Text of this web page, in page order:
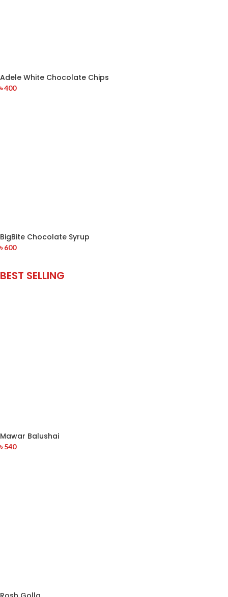
Adele White Chocolate Chips
৳400
BigBite Chocolate Syrup
৳600
BEST SELLING
Mawar Balushai
৳540